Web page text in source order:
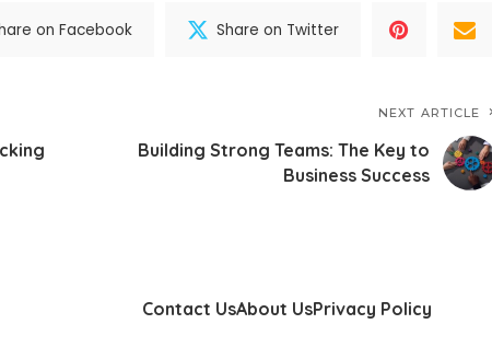
on Facebook Share on Twitter
NEXT ARTICLE
Building Strong Teams: The Key to
Business Success
Contact UsAbout UsPrivacy Policy